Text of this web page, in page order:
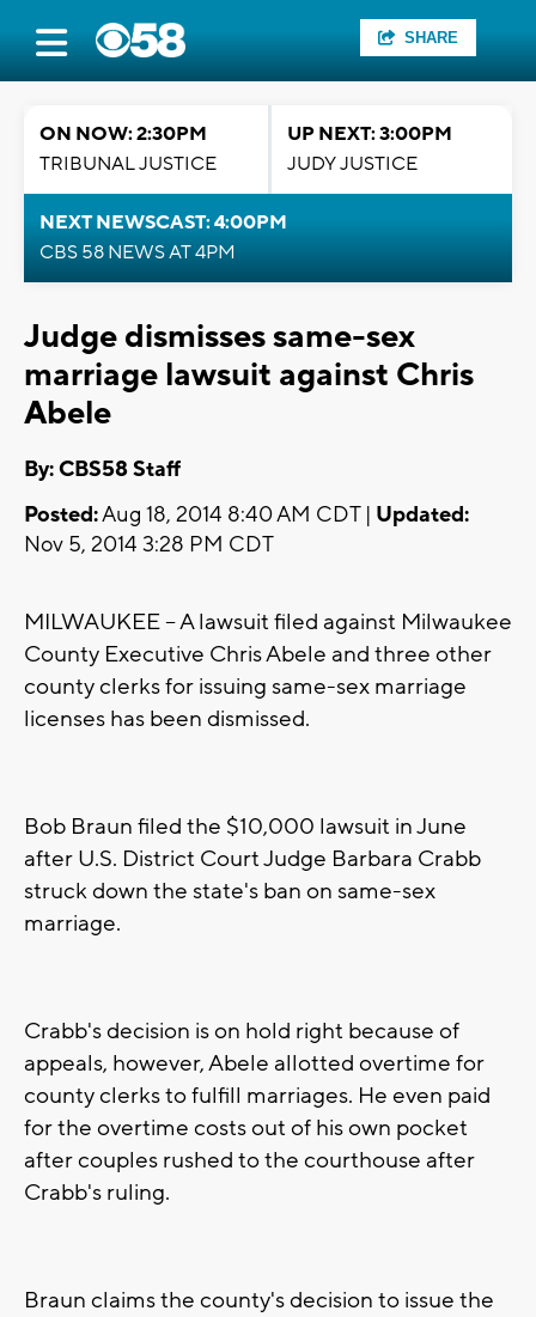
SHARE
ON NOW: 2:30PM
TRIBUNAL JUSTICE
UP NEXT: 3:00PM
JUDY JUSTICE
NEXT NEWSCAST: 4:00PM
CBS 58 NEWS AT 4PM
Judge dismisses same-sex
marriage lawsuit against Chris
Abele
By: CBS58 Staff
Posted:Aug 18, 2014 8:40 AM CDT | Updated:
Nov 5, 2014 3:28 PM CDT
MILWAUKEE -- A lawsuit filed against Milwaukee
County Executive Chris Abele and three other
county clerks for issuing same-sex marriage
licenses has been dismissed.
Bob Braun filed the $10,000 lawsuit in June
after U.S. District Court Judge Barbara Crabb
struck down the state's ban on same-sex
marriage.
Crabb's decision is on hold right because of
appeals, however, Abele allotted overtime for
county clerks to fulfill marriages. He even paid
for the overtime costs out of his own pocket
after couples rushed to the courthouse after
Crabb's ruling.
Braun claims the county's decision to issue the